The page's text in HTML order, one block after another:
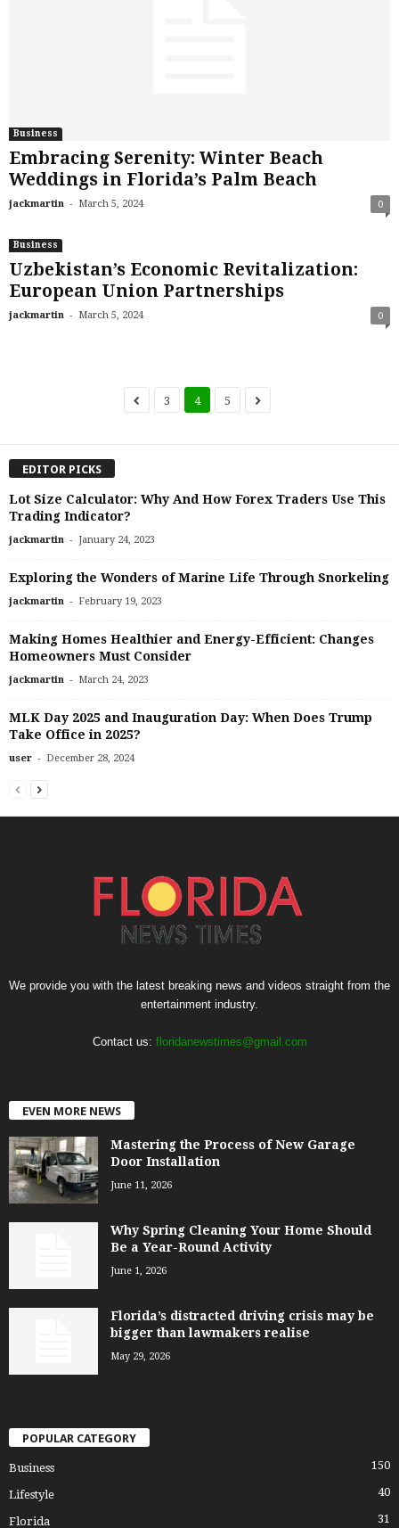
Business
Embracing Serenity: Winter Beach
Weddings in Florida’s Palm Beach
jackmartin - March 5, 2024 0
Business
Uzbekistan’s Economic Revitalization:
European Union Partnerships
jackmartin - March 5, 2024 0
3 4 5
EDITOR PICKS
Lot Size Calculator: Why And How Forex Traders Use This
Trading Indicator?
jackmartin - January 24, 2023
Exploring the Wonders of Marine Life Through Snorkeling
jackmartin - February 19, 2023
Making Homes Healthier and Energy-Efficient: Changes
Homeowners Must Consider
jackmartin - March 24, 2023
MLK Day 2025 and Inauguration Day: When Does Trump
Take Office in 2025?
user - December 28, 2024
We provide you with the latest breaking news and videos straight from the
entertainment industry.
Contact us: floridanewstimes@gmail.com
EVEN MORE NEWS
Mastering the Process of New Garage
Door Installation
June 11, 2026
Why Spring Cleaning Your Home Should
Be a Year-Round Activity
June 1, 2026
Florida’s distracted driving crisis may be
bigger than lawmakers realise
May 29, 2026
POPULAR CATEGORY
Business 150
Lifestyle 40
Florida 31